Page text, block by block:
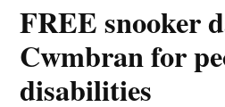
FREE snooker
Cwmbran for
disabilities